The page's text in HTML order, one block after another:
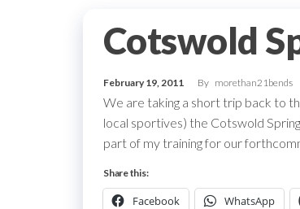
Cotswold
February 19, 2011 By morethan21bends
We are taking a short trip back to
local sportives) the Cotswold
part of my training for our
Share this:
Facebook WhatsApp